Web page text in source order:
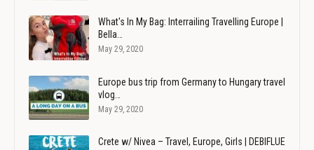
What's In My Bag: Interrailing Travelling Europe |
Bella…
May 29, 2020
Europe bus trip from Germany to Hungary travel
vlog…
May 29, 2020
Crete w/ Nivea – Travel, Europe, Girls | DEBIFLUE